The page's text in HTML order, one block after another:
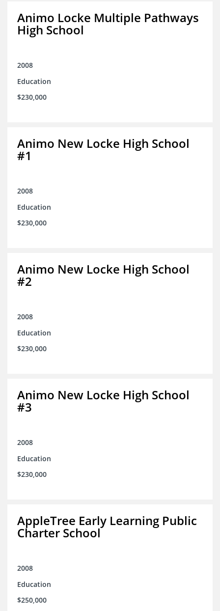
Animo Locke Multiple Pathways
High School
2008
Education
$230,000
Animo New Locke High School
#1
2008
Education
$230,000
Animo New Locke High School
#2
2008
Education
$230,000
Animo New Locke High School
#3
2008
Education
$230,000
AppleTree Early Learning Public
Charter School
2008
Education
$250,000